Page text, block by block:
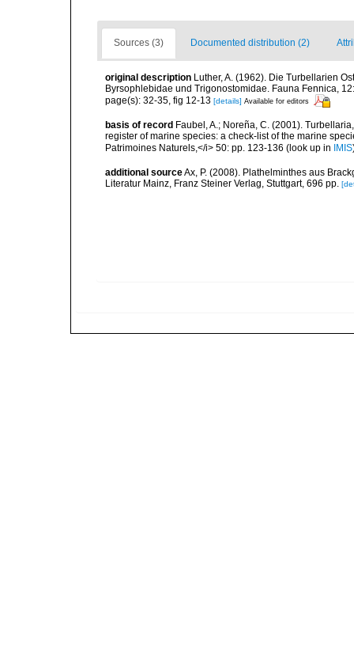
Sources (3) Documented distribution (2)
original description Luther, A. (1962). Die Turbellarien
Byrsophlebidae und Trigonostomidae. Fauna Fennica,
page(s): 32-35, fig 12-13 [details] Available for editors
basis of record Faubel, A.; Noreña, C. (2001).
register of marine species: a check-list of the marine
Patrimoines Naturels,</i> 50: pp. 123-136 (look up in IMIS
additional sourceAx, P. (2008). Plathelminthes aus
Literatur Mainz, Franz Steiner Verlag, Stuttgart, 696 pp.